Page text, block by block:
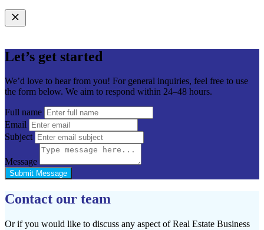
Let’s get started
We’d love to hear from you! For general inquiries, feel free to use
the form below. We aim to respond within 24–48 hours.
Full name
Email
Subject
Message
Submit Message
Contact our team
Or if you would like to discuss any aspect of Real Estate Business